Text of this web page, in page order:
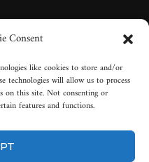
Consent
like cookies to store and/or
technologies will allow us to process
on this site. Not consenting or
features and functions.
| Misty-Graveyard, LLC |